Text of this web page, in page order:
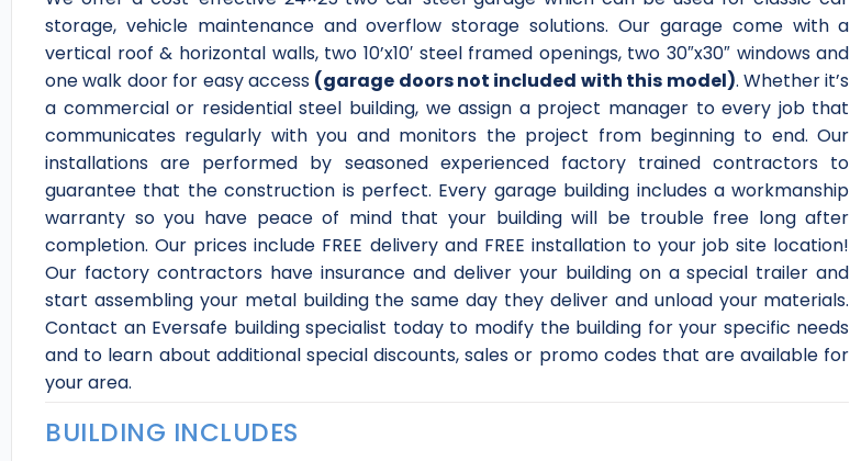
storage, vehicle maintenance and overflow storage solutions. Our garage come with a
vertical roof & horizontal walls, two 10’x10′ steel framed openings, two 30″x30″ windows and
one walk door for easy access (garage doors not included with this model). Whether it’s
a commercial or residential steel building, we assign a project manager to every job that
communicates regularly with you and monitors the project from beginning to end. Our
installations are performed by seasoned experienced factory trained contractors to
guarantee that the construction is perfect. Every garage building includes a workmanship
warranty so you have peace of mind that your building will be trouble free long after
completion. Our prices include FREE delivery and FREE installation to your job site location!
Our factory contractors have insurance and deliver your building on a special trailer and
start assembling your metal building the same day they deliver and unload your materials.
Contact an Eversafe building specialist today to modify the building for your specific needs
and to learn about additional special discounts, sales or promo codes that are available for
your area.
BUILDING INCLUDES